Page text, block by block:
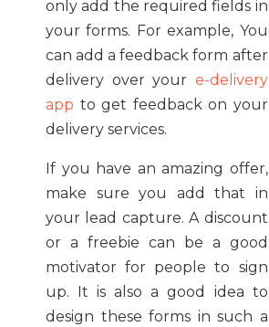
only add the required fields in
your forms. For example, You
can add a feedback form after
delivery over your e-delivery
app to get feedback on your
delivery services.
If you have an amazing offer,
make sure you add that in
your lead capture. A discount
or a freebie can be a good
motivator for people to sign
up. It is also a good idea to
design these forms in such a